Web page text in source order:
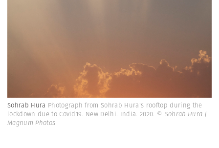
Sohrab Hura Photograph from Sohrab Hura's rooftop during the
lockdown due to Covid19. New Delhi. India. 2020. © Sohrab Hura |
Magnum Photos